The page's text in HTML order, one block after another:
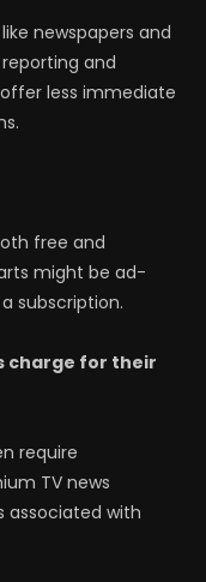
newspapers and
and
less immediate
free and
might be ad-
subscription.
charge for their
require
TV news
associated with